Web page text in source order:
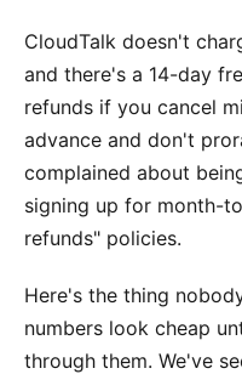
CloudTalk doesn't
and there's a 14-day
refunds if you cancel
advance and don't
complained about
signing up for month-
refunds" policies.
Here's the thing
numbers look cheap
through them. We've